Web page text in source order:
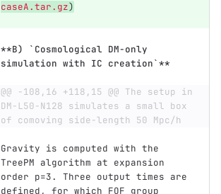
caseA.tar.gz)
**B) `Cosmological DM-only
simulation with IC creation`**
@@ -108,16 +118,15 @@ The setup in
DM-L50-N128 simulates a small box
of comoving side-length 50 Mpc/h
Gravity is computed with the
TreePM algorithm at expansion
order p=3. Three output times are
defined, for which FOF group